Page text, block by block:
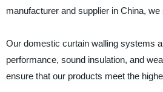
manufacturer and supplier in China,
Our domestic curtain walling systems
performance, sound insulation, and
ensure that our products meet the